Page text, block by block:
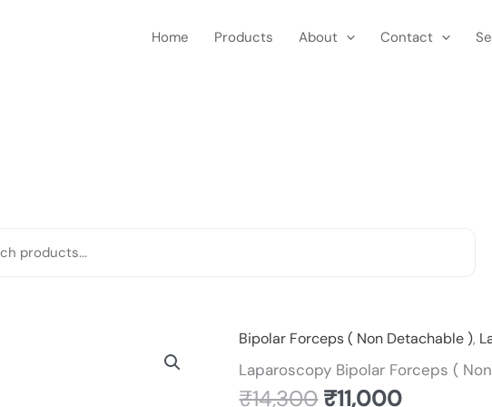
Home Products About Contact
Bipolar Forceps ( Non Detachable ),
Laparoscopy Bipolar Forceps (
₹14,300
Original
price
was:
₹11,000
Current
price
is:
Laparoscopy
Bipolar
Forceps